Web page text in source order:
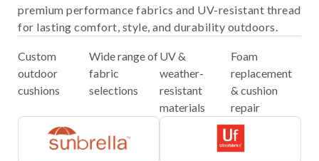
premium performance fabrics and UV-resistant thread
for lasting comfort, style, and durability outdoors.
Custom
outdoor
cushions
Wide range of
fabric
selections
UV &
weather-
resistant
materials
Foam
replacement
& cushion
repair